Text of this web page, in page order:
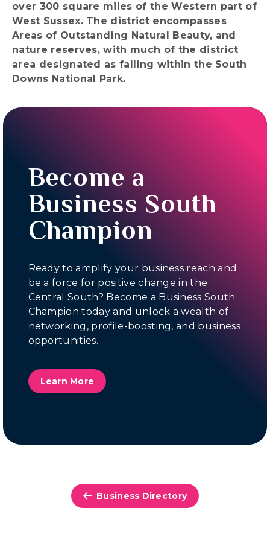
over 300 square miles of the Western part of
West Sussex. The district encompasses
Areas of Outstanding Natural Beauty, and
nature reserves, with much of the district
area designated as falling within the South
Downs National Park.
Become a
Business South
Champion
Ready to amplify your business reach and
be a force for positive change in the
Central South? Become a Business South
Champion today and unlock a wealth of
networking, profile-boosting, and business
opportunities.
Learn More
Business Directory